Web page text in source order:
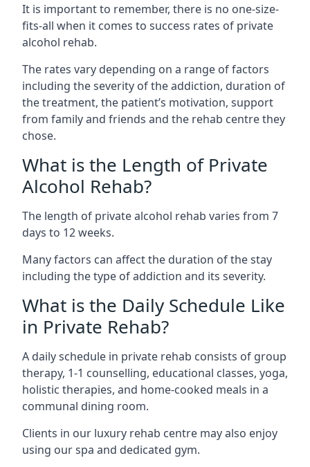
It is important to remember, there is no one-size-
fits-all when it comes to success rates of private
alcohol rehab.
The rates vary depending on a range of factors
including the severity of the addiction, duration of
the treatment, the patient’s motivation, support
from family and friends and the rehab centre they
chose.
What is the Length of Private
Alcohol Rehab?
The length of private alcohol rehab varies from 7
days to 12 weeks.
Many factors can affect the duration of the stay
including the type of addiction and its severity.
What is the Daily Schedule Like
in Private Rehab?
A daily schedule in private rehab consists of group
therapy, 1-1 counselling, educational classes, yoga,
holistic therapies, and home-cooked meals in a
communal dining room.
Clients in our luxury rehab centre may also enjoy
using our spa and dedicated gym.